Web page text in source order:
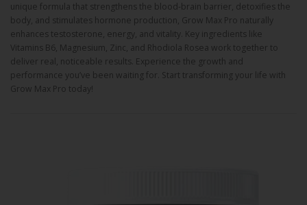
unique formula that strengthens the blood-brain barrier, detoxifies the
body, and stimulates hormone production, Grow Max Pro naturally
enhances testosterone, energy, and vitality. Key ingredients like
Vitamins B6, Magnesium, Zinc, and Rhodiola Rosea work together to
deliver real, noticeable results. Experience the growth and
performance you’ve been waiting for. Start transforming your life with
Grow Max Pro today!